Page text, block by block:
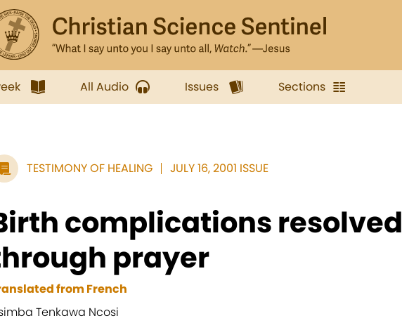
All Audio Issues Sections
TESTIMONY OF HEALING JULY 16, 2001 ISSUE
complications resolved
prayer
from French
Tenkawa Ncosi